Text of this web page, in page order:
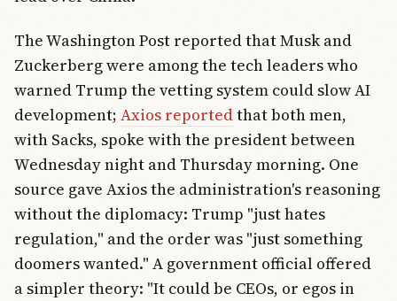
The Washington Post reported that Musk and
Zuckerberg were among the tech leaders who
warned Trump the vetting system could slow AI
development; Axios reportedthat both men,
with Sacks, spoke with the president between
Wednesday night and Thursday morning. One
source gave Axios the administration's reasoning
without the diplomacy: Trump "just hates
regulation," and the order was "just something
doomers wanted." A government official offered
a simpler theory: "It could be CEOs, or egos in